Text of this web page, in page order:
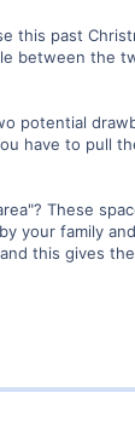
past
between the
have to pull
These
your family
this gives